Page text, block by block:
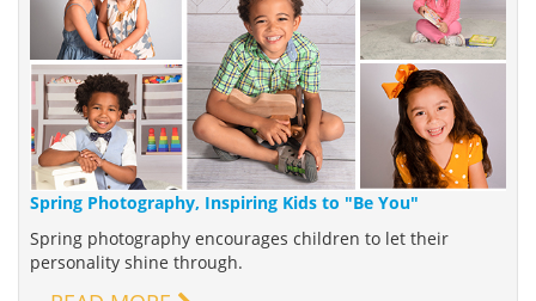
Spring Photography, Inspiring Kids to "Be You"
Spring photography encourages children to let their
personality shine through.